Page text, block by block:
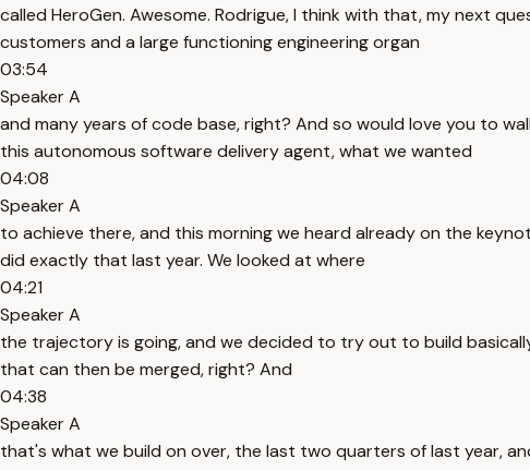
called HeroGen. Awesome. Rodrigue, I think with that, my next
customers and a large functioning engineering organ
03:54
Speaker A
and many years of code base, right? And so would love you to
this autonomous software delivery agent, what we wanted
04:08
Speaker A
to achieve there, and this morning we heard already on the
did exactly that last year. We looked at where
04:21
Speaker A
the trajectory is going, and we decided to try out to build
that can then be merged, right? And
04:38
Speaker A
that's what we build on over, the last two quarters of last year,